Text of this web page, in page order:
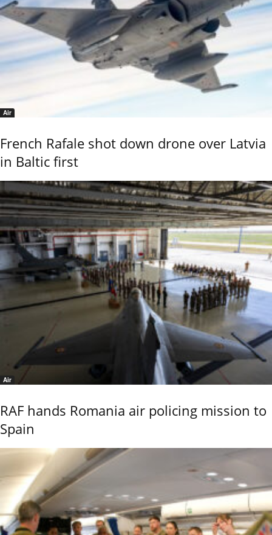
Air
French Rafale shot down drone over Latvia
in Baltic first
Air
RAF hands Romania air policing mission to
Spain